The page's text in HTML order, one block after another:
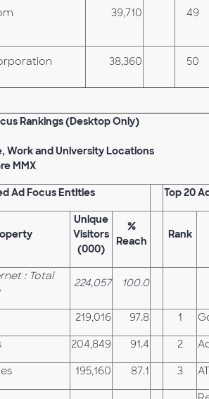
39,710 49
38,360 50
Rankings (Desktop Only)
Work and University Locations
MMX
Ad Focus Entities Top 20
Unique
Visitors
(000)
%
Reach
Rank
: Total
224,057 100.0
219,016 97.8 1
204,849 91.4 2
195,160 87.1 3